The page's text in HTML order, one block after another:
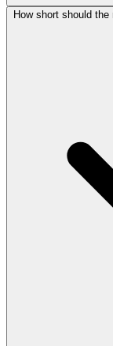
How short should